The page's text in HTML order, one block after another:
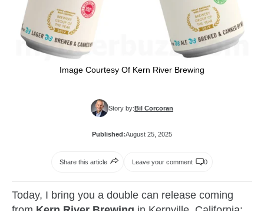
Image Courtesy Of Kern River Brewing
Story by:Bil Corcoran
Published:August 25, 2025
Share this article Leave your comment 0
Today, I bring you a double can release coming